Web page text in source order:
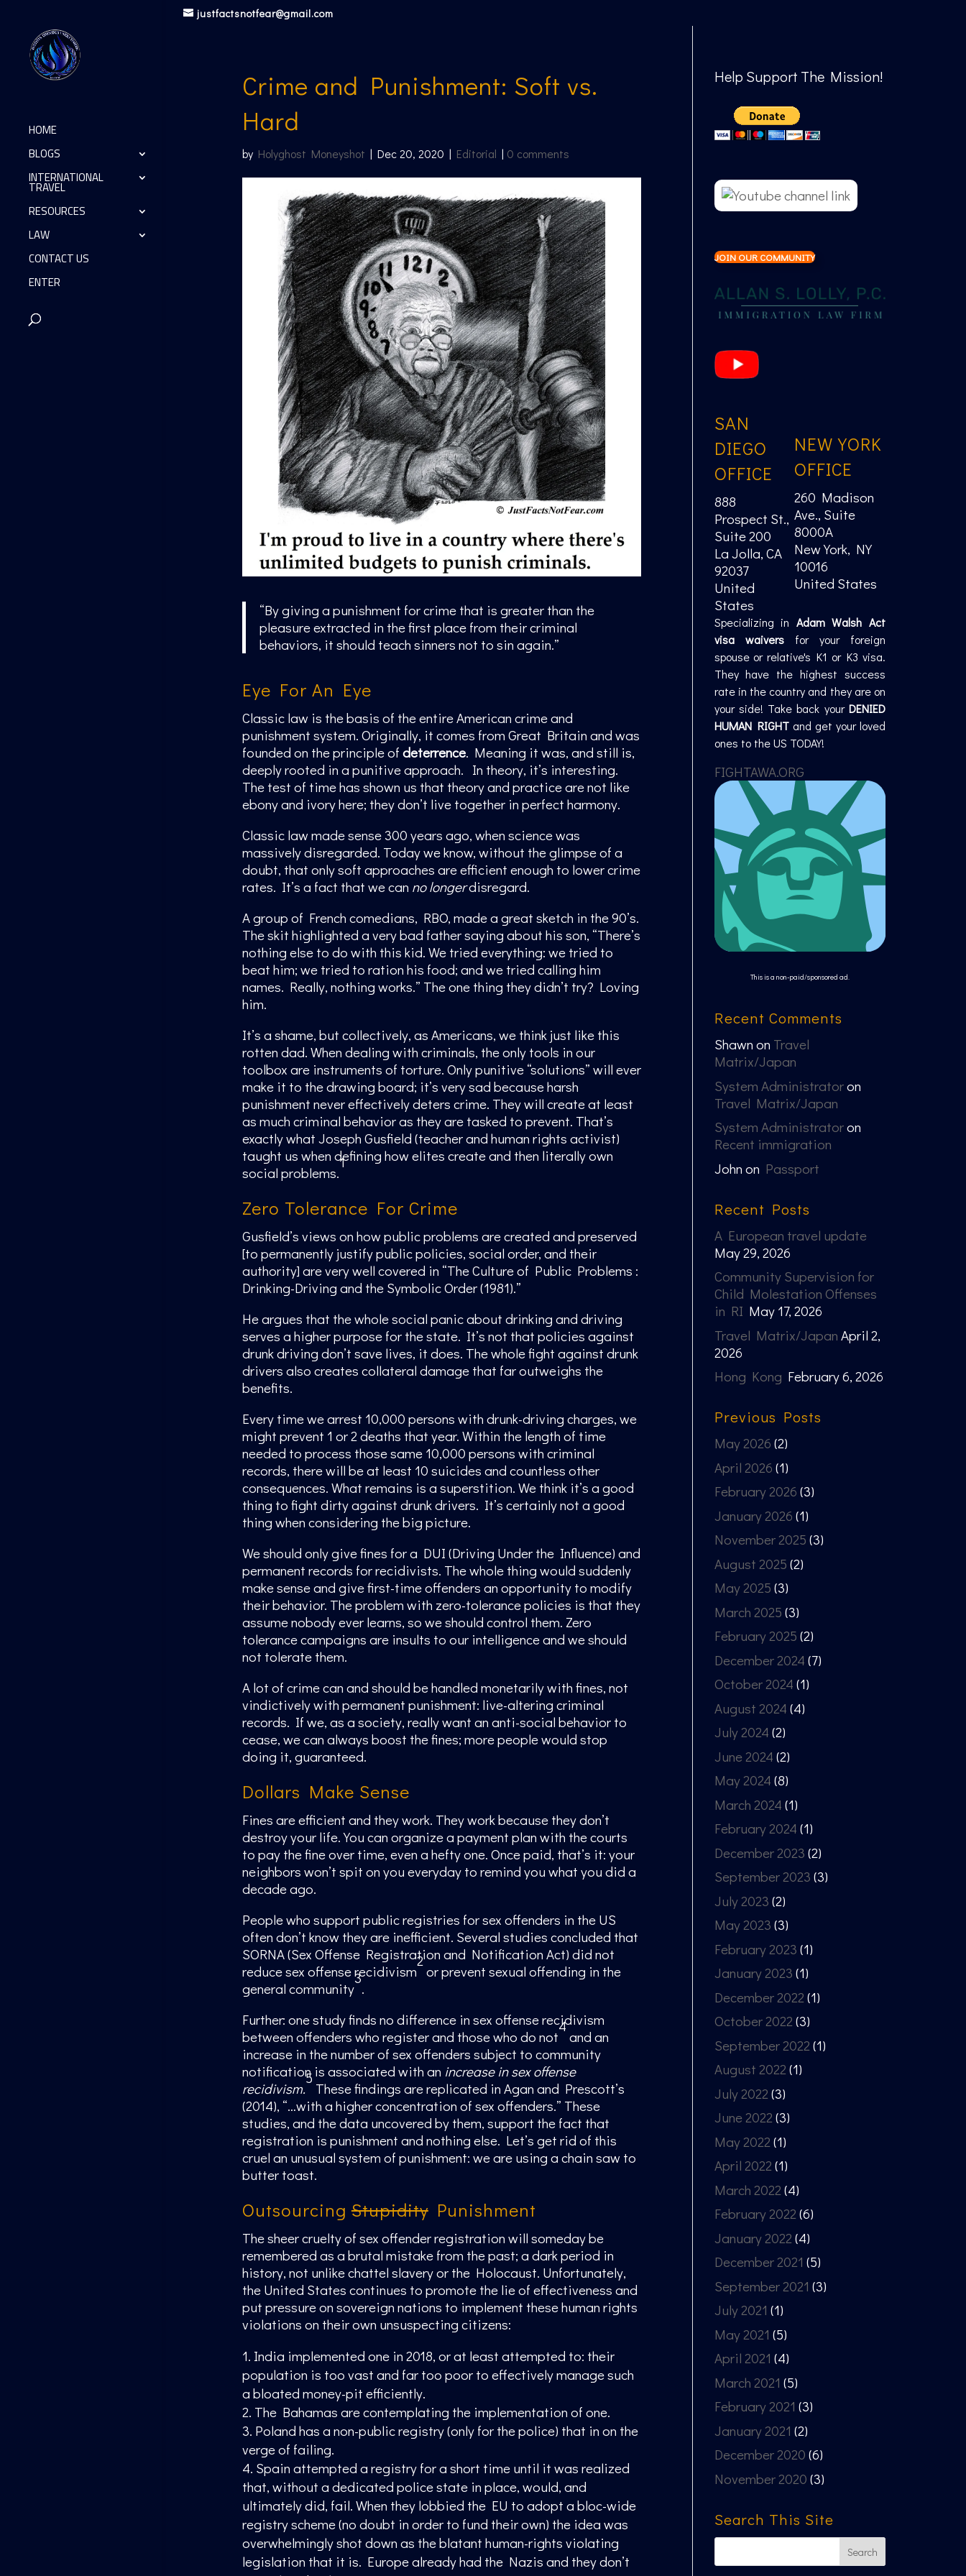
justfactsnotfear@gmail.com
HOME
BLOGS
INTERNATIONAL
TRAVEL
RESOURCES
LAW
CONTACT US
ENTER
Crime and Punishment: Soft vs.
Hard
by Holyghost Moneyshot | Dec 20, 2020 | Editorial | 0 comments
“By giving a punishment for crime that is greater than the
pleasure extracted in the first place from their criminal
behaviors, it should teach sinners not to sin again.”
Eye For An Eye
Classic law is the basis of the entire American crime and
punishment system. Originally, it comes from Great Britain and was
founded on the principle of deterrence. Meaning it was, and still is,
deeply rooted in a punitive approach. In theory, it’s interesting.
The test of time has shown us that theory and practice are not like
ebony and ivory here; they don’t live together in perfect harmony.
Classic law made sense 300 years ago, when science was
massively disregarded. Today we know, without the glimpse of a
doubt, that only soft approaches are efficient enough to lower crime
rates. It’s a fact that we can no longerdisregard.
A group of French comedians, RBO, made a great sketch in the 90’s.
The skit highlighted a very bad father saying about his son, “There’s
nothing else to do with this kid. We tried everything: we tried to
beat him; we tried to ration his food; and we tried calling him
names. Really, nothing works.” The one thing they didn’t try? Loving
him.
It’s a shame, but collectively, as Americans, we think just like this
rotten dad. When dealing with criminals, the only tools in our
toolbox are instruments of torture. Only punitive “solutions” will ever
make it to the drawing board; it’s very sad because harsh
punishment never effectively deters crime. They will create at least
as much criminal behavior as they are tasked to prevent. That’s
exactly what Joseph Gusfield (teacher and human rights activist)
taught us when defining how elites create and then literally own
social problems.
1
Zero Tolerance For Crime
Gusfield’s views on how public problems are created and preserved
[to permanently justify public policies, social order, and their
authority] are very well covered in “The Culture of Public Problems :
Drinking-Driving and the Symbolic Order (1981).”
He argues that the whole social panic about drinking and driving
serves a higher purpose for the state. It’s not that policies against
drunk driving don’t save lives, it does. The whole fight against drunk
drivers also creates collateral damage that far outweighs the
benefits.
Every time we arrest 10,000 persons with drunk-driving charges, we
might prevent 1 or 2 deaths that year. Within the length of time
needed to process those same 10,000 persons with criminal
records, there will be at least 10 suicides and countless other
consequences. What remains is a superstition. We think it’s a good
thing to fight dirty against drunk drivers. It’s certainly not a good
thing when considering the big picture.
We should only give fines for a DUI (Driving Under the Influence) and
permanent records for recidivists. The whole thing would suddenly
make sense and give first-time offenders an opportunity to modify
their behavior. The problem with zero-tolerance policies is that they
assume nobody ever learns, so we should control them. Zero
tolerance campaigns are insults to our intelligence and we should
not tolerate them.
A lot of crime can and should be handled monetarily with fines, not
vindictively with permanent punishment: live-altering criminal
records. If we, as a society, really want an anti-social behavior to
cease, we can always boost the fines; more people would stop
doing it, guaranteed.
Dollars Make Sense
Fines are efficient and they work. They work because they don’t
destroy your life. You can organize a payment plan with the courts
to pay the fine over time, even a hefty one. Once paid, that’s it: your
neighbors won’t spit on you everyday to remind you what you did a
decade ago.
People who support public registries for sex offenders in the US
often don’t know they are inefficient. Several studies concluded that
SORNA (Sex Offense Registration and Notification Act) did not
reduce sex offense recidivism
2
or prevent sexual offending in the
general community
3
.
Further: one study finds no difference in sex offense recidivism
between offenders who register and those who do not
4
and an
increase in the number of sex offenders subject to community
notification is associated with an increase in sex offense
recidivism.
5
These findings are replicated in Agan and Prescott’s
(2014), “…with a higher concentration of sex offenders.” These
studies, and the data uncovered by them, support the fact that
registration is punishment and nothing else. Let’s get rid of this
cruel an unusual system of punishment: we are using a chain saw to
butter toast.
Outsourcing StupidityPunishment
The sheer cruelty of sex offender registration will someday be
remembered as a brutal mistake from the past; a dark period in
history, not unlike chattel slavery or the Holocaust. Unfortunately,
the United States continues to promote the lie of effectiveness and
put pressure on sovereign nations to implement these human rights
violations on their own unsuspecting citizens:
India implemented one in 2018, or at least attempted to: their
population is too vast and far too poor to effectively manage such
a bloated money-pit efficiently.
The Bahamas are contemplating the implementation of one.
Poland has a non-public registry (only for the police) that in on the
verge of failing.
Spain attempted a registry for a short time until it was realized
that, without a dedicated police state in place, would, and
ultimately did, fail. When they lobbied the EU to adopt a bloc-wide
registry scheme (no doubt in order to fund their own) the idea was
overwhelmingly shot down as the blatant human-rights violating
legislation that it is. Europe already had the Nazis and they don’t
Help Support The Mission!
JOIN OUR COMMUNITY
SAN
DIEGO
OFFICE
888
Prospect St.,
Suite 200
La Jolla, CA
92037
United
States
NEW YORK
OFFICE
260 Madison
Ave., Suite
8000A
New York, NY
10016
United States
Specializing in Adam Walsh Act
visa waiversfor your foreign
spouse or relative's K1 or K3 visa.
They have the highest success
rate in the country and they are on
your side! Take back yourDENIED
HUMAN RIGHTand get your loved
ones to the US TODAY!
FIGHTAWA.ORG
This is a non-paid/sponsored ad.
Recent Comments
Shawn on Travel
Matrix/Japan
System Administratoron
Travel Matrix/Japan
System Administratoron
Recent immigration
John on Passport
Recent Posts
A European travel update
May 29, 2026
Community Supervision for
Child Molestation Offenses
in RI May 17, 2026
Travel Matrix/Japan April 2,
2026
Hong Kong February 6, 2026
Previous Posts
May 2026 (2)
April 2026 (1)
February 2026 (3)
January 2026 (1)
November 2025 (3)
August 2025 (2)
May 2025 (3)
March 2025 (3)
February 2025 (2)
December 2024 (7)
October 2024 (1)
August 2024 (4)
July 2024 (2)
June 2024 (2)
May 2024 (8)
March 2024 (1)
February 2024 (1)
December 2023 (2)
September 2023 (3)
July 2023 (2)
May 2023 (3)
February 2023 (1)
January 2023 (1)
December 2022 (1)
October 2022 (3)
September 2022 (1)
August 2022 (1)
July 2022 (3)
June 2022 (3)
May 2022 (1)
April 2022 (1)
March 2022 (4)
February 2022 (6)
January 2022 (4)
December 2021 (5)
September 2021 (3)
July 2021 (1)
May 2021 (5)
April 2021 (4)
March 2021 (5)
February 2021 (3)
January 2021 (2)
December 2020 (6)
November 2020 (3)
Search This Site